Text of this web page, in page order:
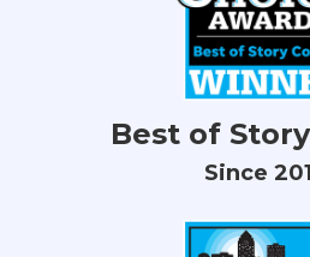
Best of
Since